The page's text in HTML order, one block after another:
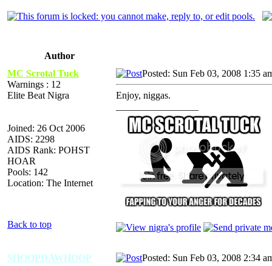
Author
MC Scrotal Tuck
Warnings : 12
Elite Beat Nigra
Joined: 26 Oct 2006
AIDS: 2298
AIDS Rank: POHST
HOAR
Pools: 142
Location: The Internet
Posted: Sun Feb 03, 2008 1:35
Enjoy, niggas.
Back to top
SHOOPDAWHOOP Posted: Sun Feb 03, 2008 2:34